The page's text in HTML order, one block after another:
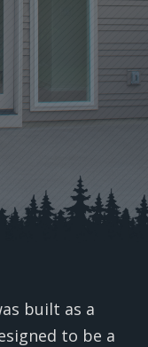
built as a
to be a